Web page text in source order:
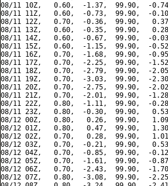
08/11 10Z,   0.60,  -1.37,  99.90,  -
08/11 11Z,   0.60,  -0.73,  99.90,  -
08/11 12Z,   0.70,  -0.36,  99.90,
08/11 13Z,   0.60,  -0.35,  99.90,
08/11 14Z,   0.60,  -0.67,  99.90,  -
08/11 15Z,   0.60,  -1.15,  99.90,  -
08/11 16Z,   0.70,  -1.68,  99.90,  -
08/11 17Z,   0.70,  -2.25,  99.90,  -
08/11 18Z,   0.70,  -2.79,  99.90,  -
08/11 19Z,   0.70,  -3.03,  99.90,  -
08/11 20Z,   0.70,  -2.75,  99.90,  -
08/11 21Z,   0.70,  -2.01,  99.90,  -
08/11 22Z,   0.80,  -1.11,  99.90,  -
08/11 23Z,   0.80,  -0.30,  99.90,
08/12 00Z,   0.80,   0.26,  99.90,
08/12 01Z,   0.80,   0.47,  99.90,
08/12 02Z,   0.70,   0.28,  99.90,
08/12 03Z,   0.70,  -0.21,  99.90,
08/12 04Z,   0.70,  -0.85,  99.90,  -
08/12 05Z,   0.70,  -1.61,  99.90,  -
08/12 06Z,   0.70,  -2.43,  99.90,  -
08/12 07Z,   0.80,  -3.08,  99.90,  -